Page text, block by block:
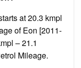
at 20.3 kmpl
of Eon [2011-
– 21.1
Mileage.